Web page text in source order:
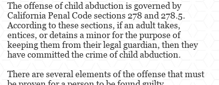
Libertad Condicional Bajo Palabra
Petición para Anular una Condena por
Asesinato
Sello de Registros de Arresto
Violación de la Libertad Condicional
The offense of child abduction is governed by
California Penal Code sections 278 and 278.5.
According to these sections, if an adult takes,
entices, or detains a minor for the purpose of
keeping them from their legal guardian, then they
have committed the crime of child abduction.
There are several elements of the offense that must